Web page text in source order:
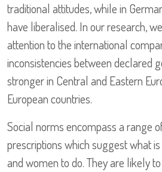
traditional attitudes, while in
have liberalised. In our research,
attention to the international
inconsistencies between declared
stronger in Central and Eastern
European countries.
Social norms encompass a range
prescriptions which suggest what
and women to do. They are likely